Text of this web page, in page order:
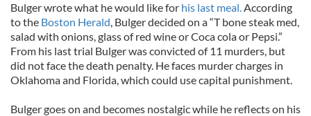
Bulger wrote what he would like for his last meal.According
to the Boston Herald, Bulger decided on a “T bone steak med,
salad with onions, glass of red wine or Coca cola or Pepsi.”
From his last trial Bulger was convicted of 11 murders, but
did not face the death penalty. He faces murder charges in
Oklahoma and Florida, which could use capital punishment.
Bulger goes on and becomes nostalgic while he reflects on his